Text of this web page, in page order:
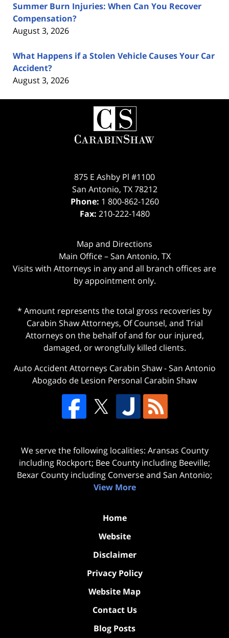
Summer Burn Injuries: When Can You Recover
Compensation?
August 3, 2026
What Happens if a Stolen Vehicle Causes Your Car
Accident?
August 3, 2026
Contact
Information
875 E Ashby Pl #1100
San Antonio, TX 78212
Phone: 1 800-862-1260
Fax: 210-222-1480
Map and Directions
Main Office – San Antonio, TX
Visits with Attorneys in any and all branch offices are
by appointment only.
* Amount represents the total gross recoveries by
Carabin Shaw Attorneys, Of Counsel, and Trial
Attorneys on the behalf of and for our injured,
damaged, or wrongfully killed clients.
Auto Accident Attorneys Carabin Shaw-San Antonio
Abogado de Lesion Personal Carabin Shaw
We serve the following localities: Aransas County
including Rockport; Bee County including Beeville;
Bexar County including Converse and San Antonio;
View More
Home
Website
Disclaimer
Privacy Policy
Website Map
Contact Us
Blog Posts